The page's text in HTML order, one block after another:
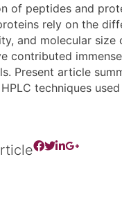
of peptides and
rely on the
and molecular size
contributed
Present article
techniques